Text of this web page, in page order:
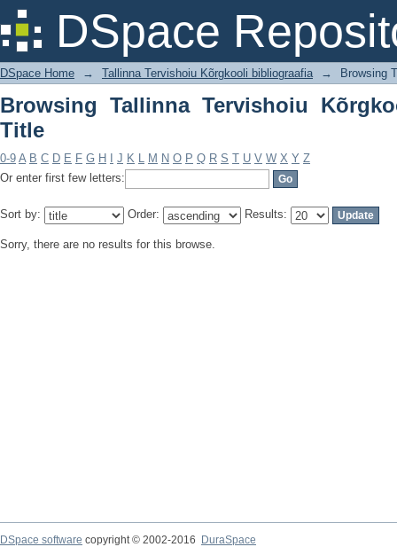
DSpace
Browsing Tallinna Tervishoiu
DSpace Home → Tallinna Tervishoiu Kõrgkooli bibliograafia → Browsing
Browsing Tallinna Tervishoiu
Title
0-9 A B C D E F G H J K L M N O P Q R S T U V W X Y Z
Or enter first few letters:
Sort by: Order: Results:
Sorry, there are no results for this browse.
DSpace software copyright © 2002-2016
DuraSpace